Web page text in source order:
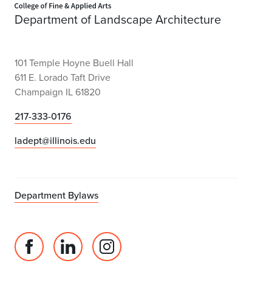
Department of Landscape Architecture
101 Temple Hoyne Buell Hall
611 E. Lorado Taft Drive
Champaign IL 61820
217-333-0176
ladept@illinois.edu
Department Bylaws
FacebookLinked
Instagram